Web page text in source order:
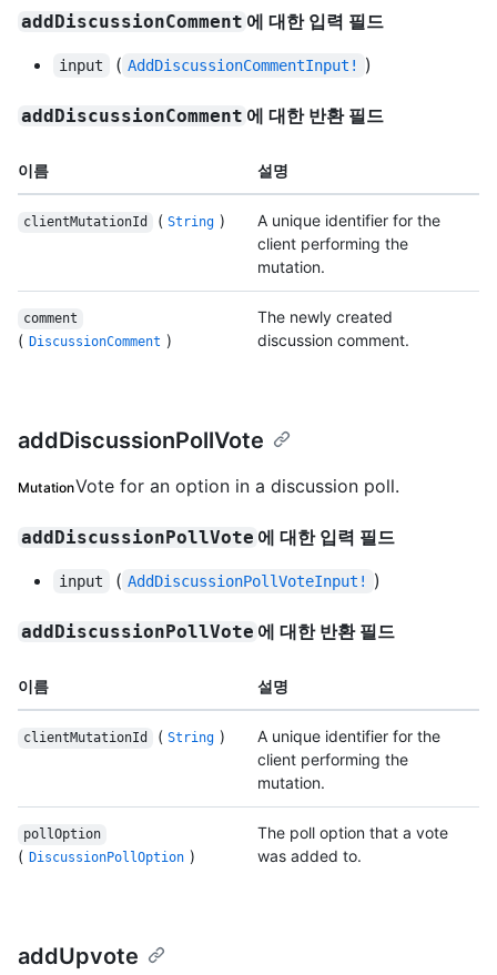
addDiscussionComment 에 대한 입력 필드
input ( AddDiscussionCommentInput! )
addDiscussionComment 에 대한 반환 필드
이름 설명
clientMutationId ( String )
A unique identifier for the
client performing the
mutation.
comment
( DiscussionComment )
The newly created
discussion comment.
addDiscussionPollVote
MutationVote for an option in a discussion poll.
addDiscussionPollVote 에 대한 입력 필드
input ( AddDiscussionPollVoteInput! )
addDiscussionPollVote 에 대한 반환 필드
이름 설명
clientMutationId ( String )
A unique identifier for the
client performing the
mutation.
pollOption
( DiscussionPollOption )
The poll option that a vote
was added to.
addUpvote